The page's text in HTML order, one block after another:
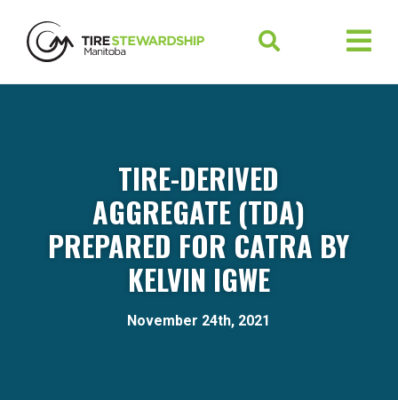
TIRE-DERIVED
AGGREGATE (TDA)
PREPARED FOR CATRA BY
KELVIN IGWE
November 24th, 2021